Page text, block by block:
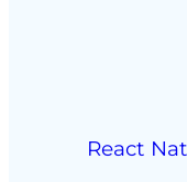
React